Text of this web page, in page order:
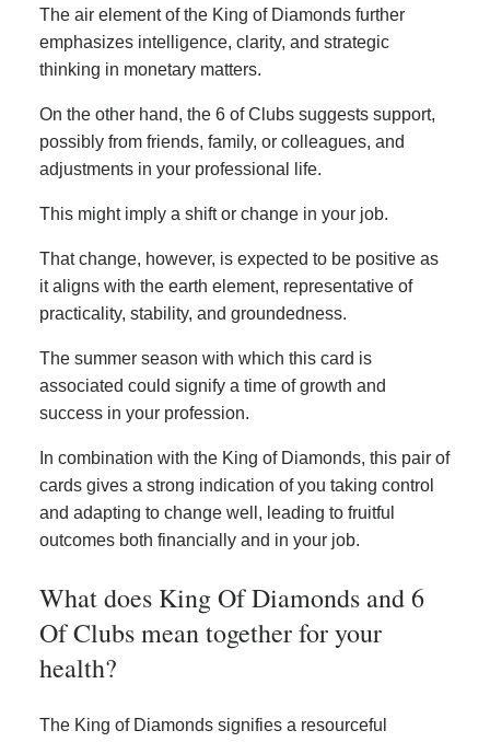
The air element of the King of Diamonds further
emphasizes intelligence, clarity, and strategic
thinking in monetary matters.
On the other hand, the 6 of Clubs suggests support,
possibly from friends, family, or colleagues, and
adjustments in your professional life.
This might imply a shift or change in your job.
That change, however, is expected to be positive as
it aligns with the earth element, representative of
practicality, stability, and groundedness.
The summer season with which this card is
associated could signify a time of growth and
success in your profession.
In combination with the King of Diamonds, this pair of
cards gives a strong indication of you taking control
and adapting to change well, leading to fruitful
outcomes both financially and in your job.
What does King Of Diamonds and 6
Of Clubs mean together for your
health?
The King of Diamonds signifies a resourceful